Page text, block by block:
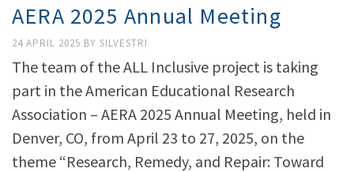
AERA 2025 Annual Meeting
24 APRIL 2025 BY SILVESTRI
The team of the ALL Inclusive project is taking
part in the American Educational Research
Association – AERA 2025 Annual Meeting, held in
Denver, CO, from April 23 to 27, 2025, on the
theme “Research, Remedy, and Repair: Toward